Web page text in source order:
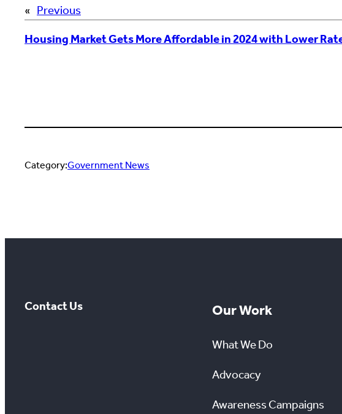
« Previous
Housing Market Gets More Affordable in 2024 with Lower
Category:Government News
Contact Us Our Work
What We Do
Advocacy
Awareness Campaigns